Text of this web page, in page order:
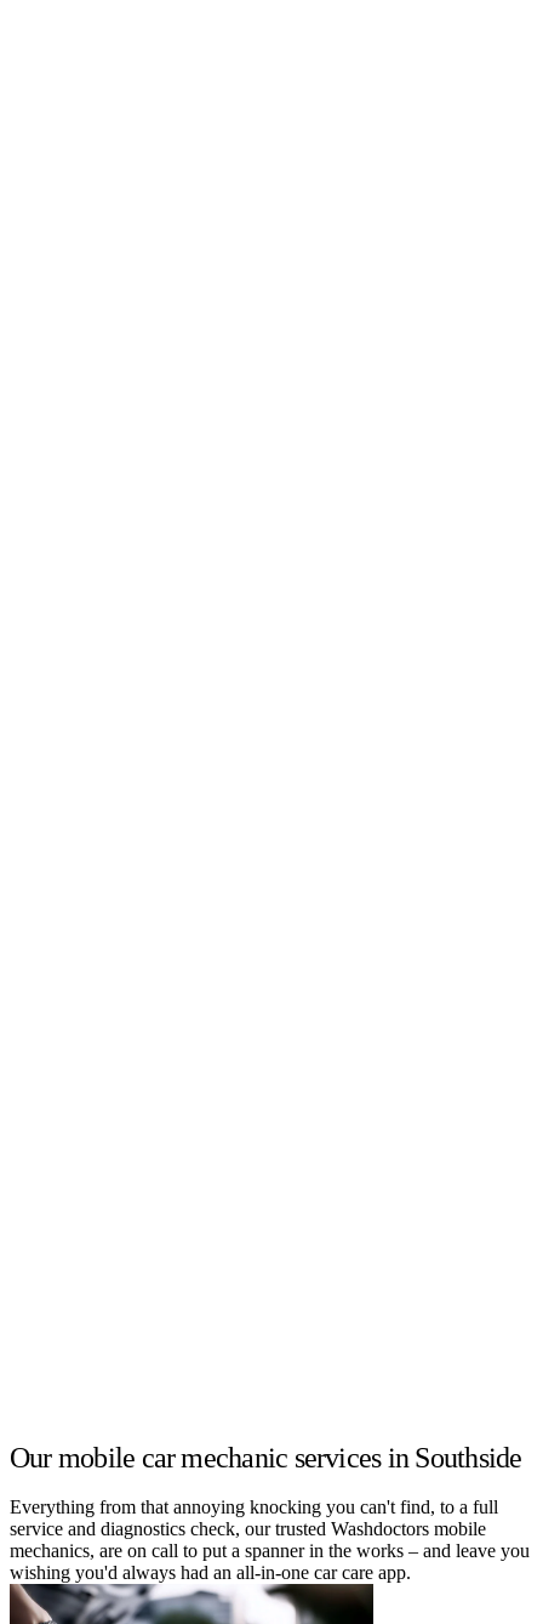
Our mobile car mechanic services in Southside
Everything from that annoying knocking you can't find, to a full
service and diagnostics check, our trusted Washdoctors mobile
mechanics, are on call to put a spanner in the works – and leave you
wishing you'd always had an all-in-one car care app.